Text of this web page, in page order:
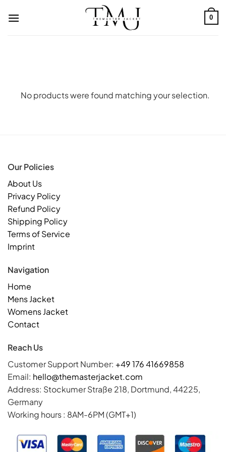
0
No products were found matching your selection.
Our Policies
About Us
Privacy Policy
Refund Policy
Shipping Policy
Terms of Service
Imprint
Navigation
Home
Mens Jacket
Womens Jacket
Contact
Reach Us
Customer Support Number: +49 176 41669858
Email: hello@themasterjacket.com
Address: Stockumer Straße 218, Dortmund, 44225,
Germany
Working hours : 8AM-6PM (GMT+1)